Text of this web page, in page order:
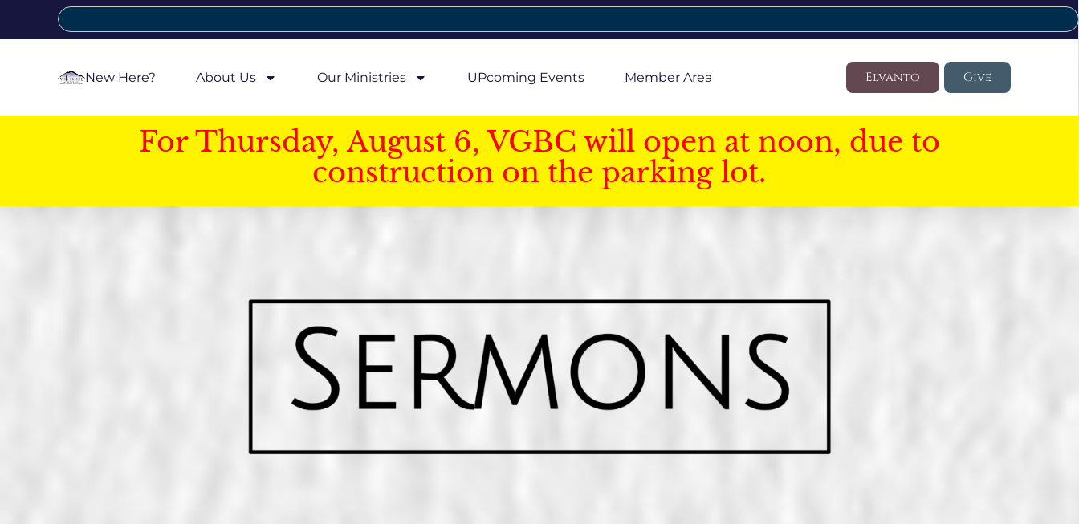
New Here? About Us Our Ministries UPcoming Events Member Area Elvanto Give
For Thursday, August 6, VGBC will open at noon, due to
construction on the parking lot.